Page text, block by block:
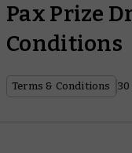
Pax Prize
Conditions
Terms & Conditions 30